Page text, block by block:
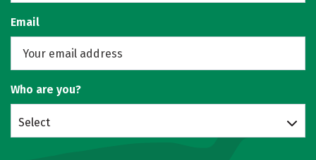
Email
Who are you?
Select